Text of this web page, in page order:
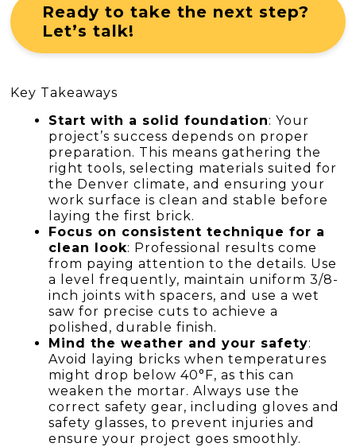
Ready to take the next step?
Let’s talk!
Key Takeaways
Start with a solid foundation: Your
project’s success depends on proper
preparation. This means gathering the
right tools, selecting materials suited for
the Denver climate, and ensuring your
work surface is clean and stable before
laying the first brick.
Focus on consistent technique for a
clean look: Professional results come
from paying attention to the details. Use
a level frequently, maintain uniform 3/8-
inch joints with spacers, and use a wet
saw for precise cuts to achieve a
polished, durable finish.
Mind the weather and your safety:
Avoid laying bricks when temperatures
might drop below 40°F, as this can
weaken the mortar. Always use the
correct safety gear, including gloves and
safety glasses, to prevent injuries and
ensure your project goes smoothly.